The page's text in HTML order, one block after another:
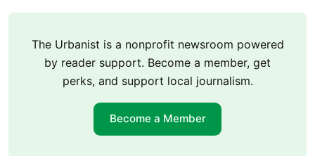
The Urbanist is a nonprofit newsroom powered
by reader support. Become a member, get
perks, and support local journalism.
Become a Member